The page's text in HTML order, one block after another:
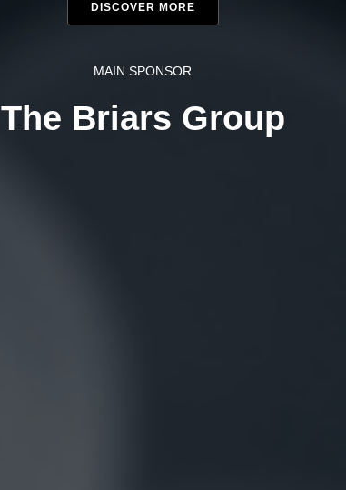
DISCOVER MORE
MAIN SPONSOR
The Briars Group